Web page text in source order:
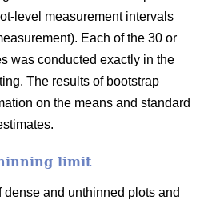
level measurement intervals
Each of the 30 or
was conducted exactly in the
The results of bootstrap
on the means and standard
limit
dense and unthinned plots and